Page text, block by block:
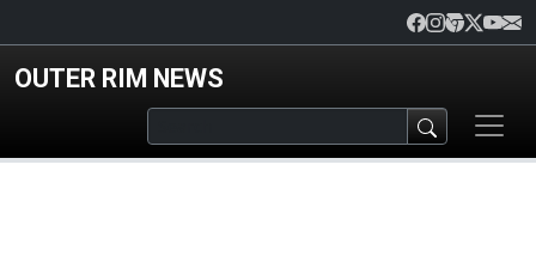
OUTER RIM NEWS